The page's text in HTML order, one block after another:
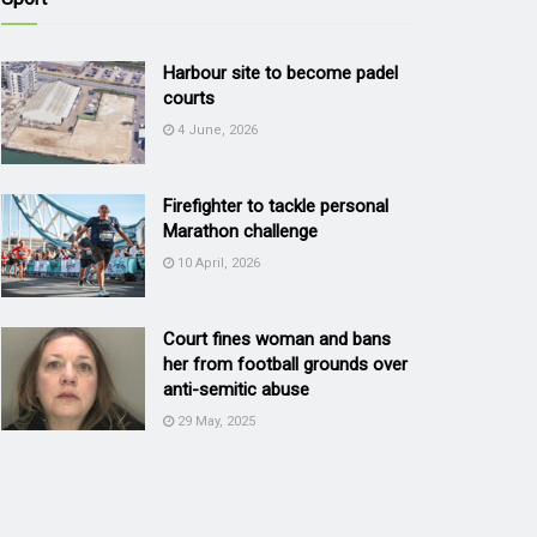
Harbour site to become padel
courts
4 June, 2026
Firefighter to tackle personal
Marathon challenge
10 April, 2026
Court fines woman and bans
her from football grounds over
anti-semitic abuse
29 May, 2025